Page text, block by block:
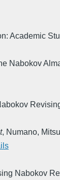
Academic
Nabokov
, Numano,
Nabokov